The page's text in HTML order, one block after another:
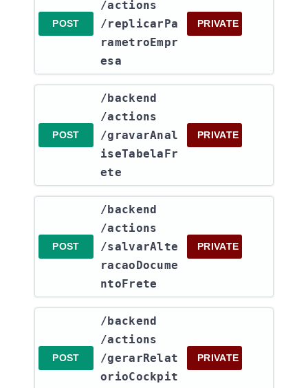
POST
/actions​
/replicarPa
rametroEmpr
esa
PRIVATE
POST
​/backend​
/actions​
/gravarAnal
iseTabelaFr
ete
PRIVATE
POST
​/backend​
/actions​
/salvarAlte
racaoDocume
ntoFrete
PRIVATE
POST
​/backend​
/actions​
/gerarRelat
orioCockpit
PRIVATE